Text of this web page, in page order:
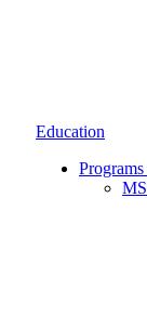
Education